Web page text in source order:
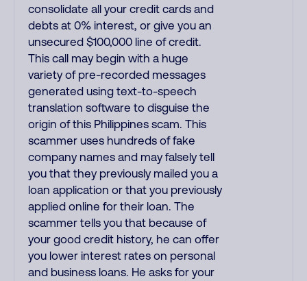
consolidate all your credit cards and
debts at 0% interest, or give you an
unsecured $100,000 line of credit.
This call may begin with a huge
variety of pre-recorded messages
generated using text-to-speech
translation software to disguise the
origin of this Philippines scam. This
scammer uses hundreds of fake
company names and may falsely tell
you that they previously mailed you a
loan application or that you previously
applied online for their loan. The
scammer tells you that because of
your good credit history, he can offer
you lower interest rates on personal
and business loans. He asks for your